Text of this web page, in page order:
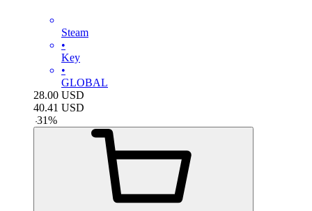
Steam
•
Key
•
GLOBAL
28.00 USD
40.41 USD
-31%